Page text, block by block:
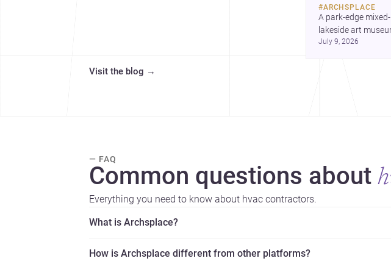
#ARCHSPLACE
A park-edge
lakeside art
countryside house
July 9, 2026
Visit the blog →
— FAQ
Common questions about
Everything you need to know about hvac contractors.
What is Archsplace?
How is Archsplace different from other platforms?